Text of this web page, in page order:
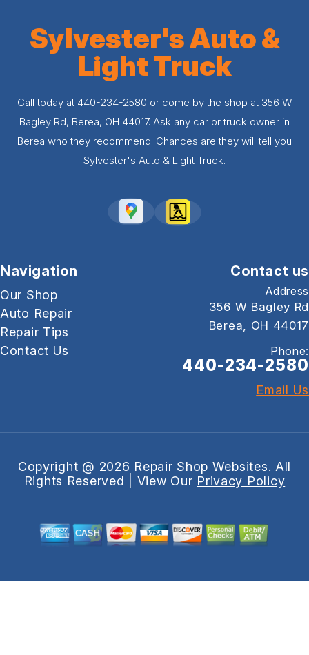
Sylvester's Auto &
Light Truck
Call today at 440-234-2580 or come by the shop at 356 W
Bagley Rd, Berea, OH 44017. Ask any car or truck owner in
Berea who they recommend. Chances are they will tell you
Sylvester's Auto & Light Truck.
Navigation
Our Shop
Auto Repair
Repair Tips
Contact Us
Contact us
Address
356 W Bagley Rd
Berea, OH 44017
Phone:
440-234-2580
Email Us
Copyright @ 2026 Repair Shop Websites. All
Rights Reserved | View Our Privacy Policy